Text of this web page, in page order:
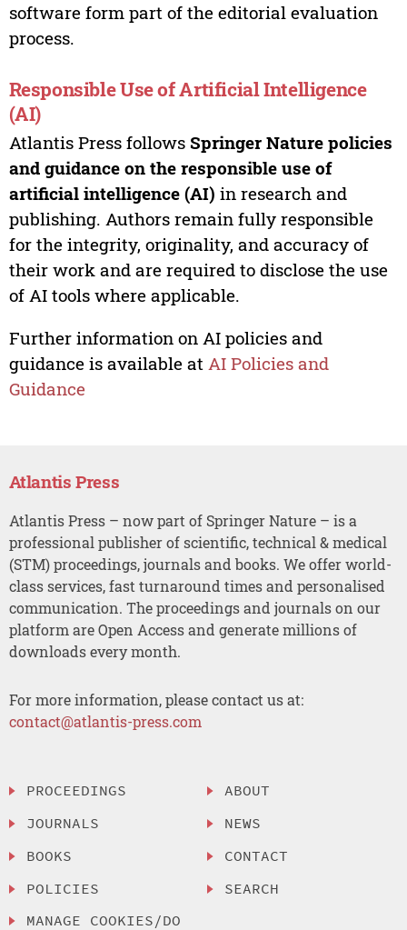
software form part of the editorial evaluation
process.
Responsible Use of Artificial Intelligence
(AI)
Atlantis Press follows Springer Nature policies
and guidance on the responsible use of
artificial intelligence (AI) in research and
publishing. Authors remain fully responsible
for the integrity, originality, and accuracy of
their work and are required to disclose the use
of AI tools where applicable.
Further information on AI policies and
guidance is available at AI Policies and
Guidance
Atlantis Press
Atlantis Press – now part of Springer Nature – is a
professional publisher of scientific, technical & medical
(STM) proceedings, journals and books. We offer world-
class services, fast turnaround times and personalised
communication. The proceedings and journals on our
platform are Open Access and generate millions of
downloads every month.
For more information, please contact us at:
contact@atlantis-press.com
PROCEEDINGS
JOURNALS
BOOKS
POLICIES
MANAGE COOKIES/DO
ABOUT
NEWS
CONTACT
SEARCH